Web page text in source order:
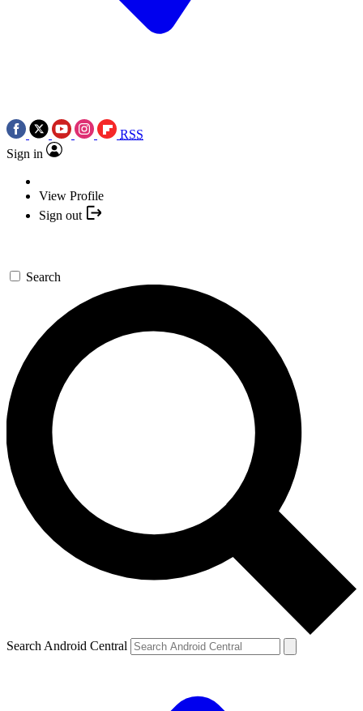
RSS
Sign in
View Profile
Sign out
Search
Search Android Central